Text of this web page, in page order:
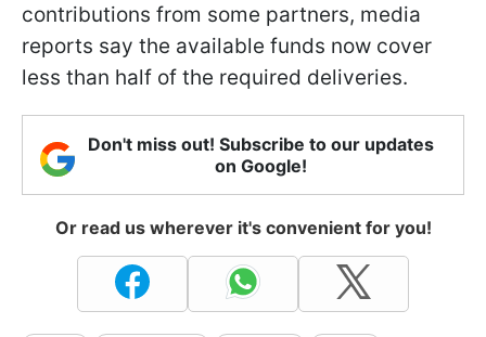
contributions from some partners, media
reports say the available funds now cover
less than half of the required deliveries.
Don't miss out! Subscribe to our updates
on Google!
Or read us wherever it's convenient for you!